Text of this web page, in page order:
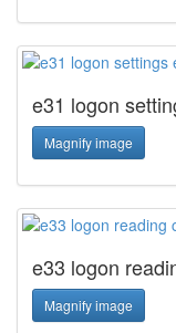
e31 logon
Magnify image
e33 logon
Magnify image